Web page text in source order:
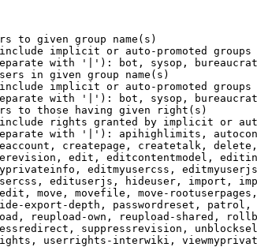
to given group name(s)
implicit or auto-promoted groups
with '|'): bot, sysop, bureaucrat
in given group name(s)
implicit or auto-promoted groups
with '|'): bot, sysop, bureaucrat
to those having given right(s)
rights granted by implicit or
with '|'): apihighlimits,
createpage, createtalk,
edit, editcontentmodel,
editmyusercss,
edituserjs, hideuser, import,
move, movefile, move-
export-depth, passwordreset,
reupload-own, reupload-shared,
suppressrevision,
userrights-interwiki,